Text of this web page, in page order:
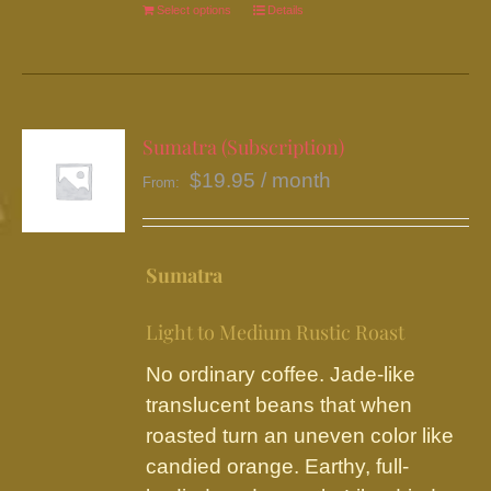
Select options
This
has
variants.
The
may
on
product
page
Details
Sumatra (Subscription)
From: $19.95 / month
Sumatra
Light to Medium Rustic Roast
No ordinary coffee. Jade-like
translucent beans that when
roasted turn an uneven color like
candied orange. Earthy, full-